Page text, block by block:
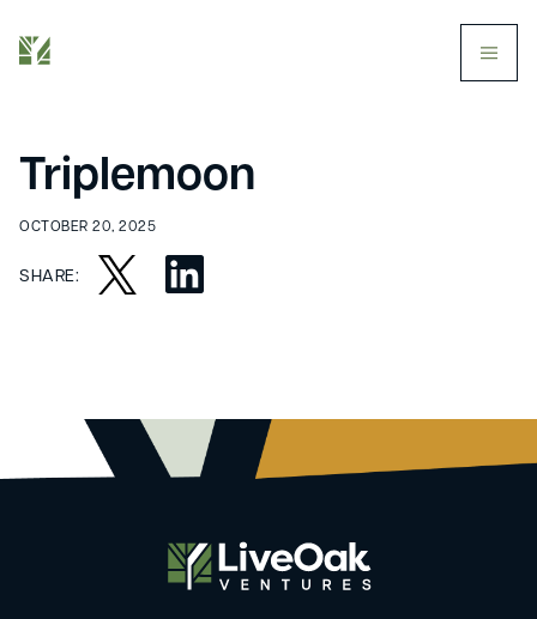
Triplemoon
OCTOBER 20, 2025
SHARE: